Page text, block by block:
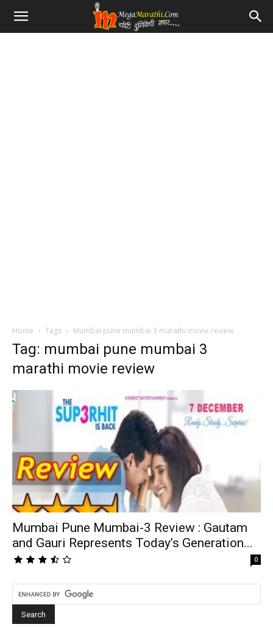
Home Tags Mumbai pune mumbai 3 marathi movie review
Tag: mumbai pune mumbai 3
marathi movie review
Mumbai Pune Mumbai-3 Review : Gautam
and Gauri Represents Today’s Generation...
0